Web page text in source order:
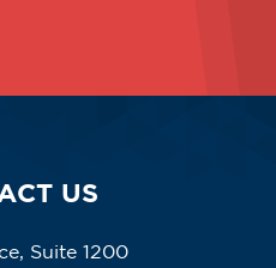
US
Suite 1200